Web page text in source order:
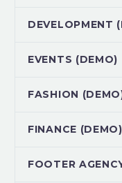
DEVELOPMENT
EVENTS (DEMO)
FASHION
FINANCE (DEMO)
FOOTER